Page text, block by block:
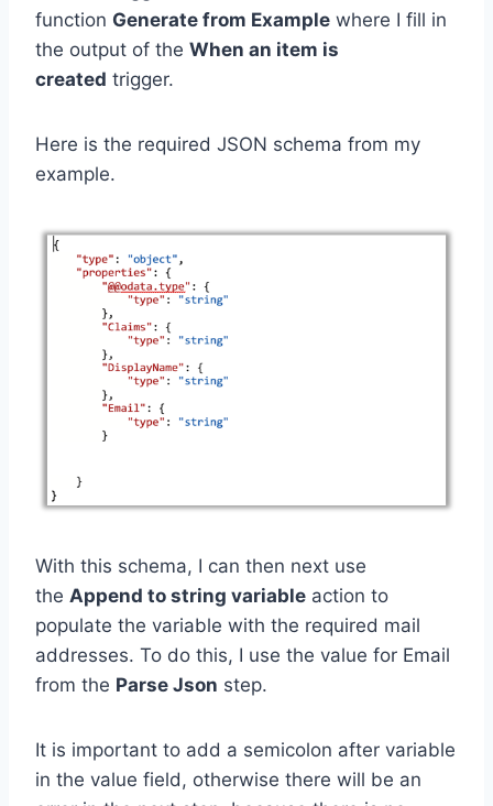
function Generate from Example where I fill in
the output of the When an item is
created trigger.
Here is the required JSON schema from my
example.
With this schema, I can then next use
the Append to string variable action to
populate the variable with the required mail
addresses. To do this, I use the value for Email
from the Parse Json step.
It is important to add a semicolon after variable
in the value field, otherwise there will be an